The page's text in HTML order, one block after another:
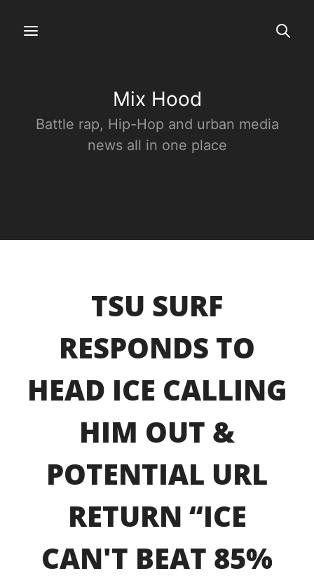
Mix Hood
Battle rap, Hip-Hop and urban media
news all in one place
TSU SURF
RESPONDS TO
HEAD ICE CALLING
HIM OUT &
POTENTIAL URL
RETURN “ICE
CAN'T BEAT 85%